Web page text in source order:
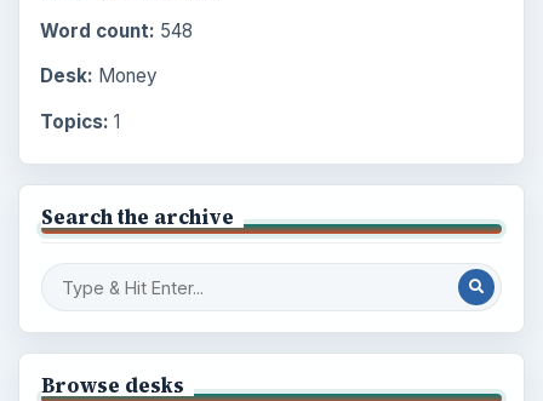
Word count: 548
Desk: Money
Topics: 1
Search the archive
Browse desks